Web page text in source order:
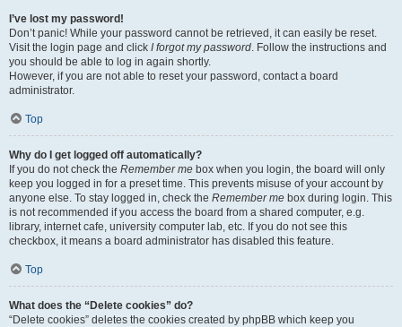
I’ve lost my password!
Don’t panic! While your password cannot be retrieved, it can easily be reset.
Visit the login page and click I forgot my password. Follow the instructions and
you should be able to log in again shortly.
However, if you are not able to reset your password, contact a board
administrator.
Top
Why do I get logged off automatically?
If you do not check the Remember me box when you login, the board will only
keep you logged in for a preset time. This prevents misuse of your account by
anyone else. To stay logged in, check the Remember me box during login. This
is not recommended if you access the board from a shared computer, e.g.
library, internet cafe, university computer lab, etc. If you do not see this
checkbox, it means a board administrator has disabled this feature.
Top
What does the “Delete cookies” do?
“Delete cookies” deletes the cookies created by phpBB which keep you